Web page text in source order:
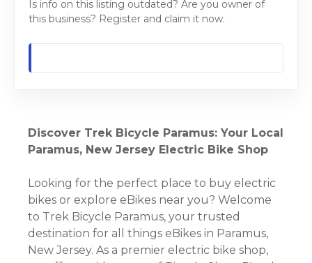
Is info on this listing outdated? Are you owner of
this business? Register and claim it now.
Discover Trek Bicycle Paramus: Your Local
Paramus, New Jersey Electric Bike Shop
Looking for the perfect place to buy electric
bikes or explore eBikes near you? Welcome
to Trek Bicycle Paramus, your trusted
destination for all things eBikes in Paramus,
New Jersey. As a premier electric bike shop,